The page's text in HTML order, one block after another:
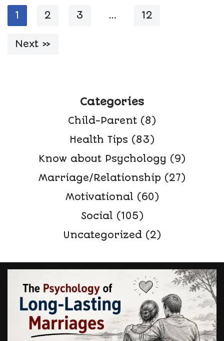
1 2 3 … 12
Next »
Categories
Child-Parent (8)
Health Tips (83)
Know about Psychology (9)
Marriage/Relationship (27)
Motivational (60)
Social (105)
Uncategorized (2)